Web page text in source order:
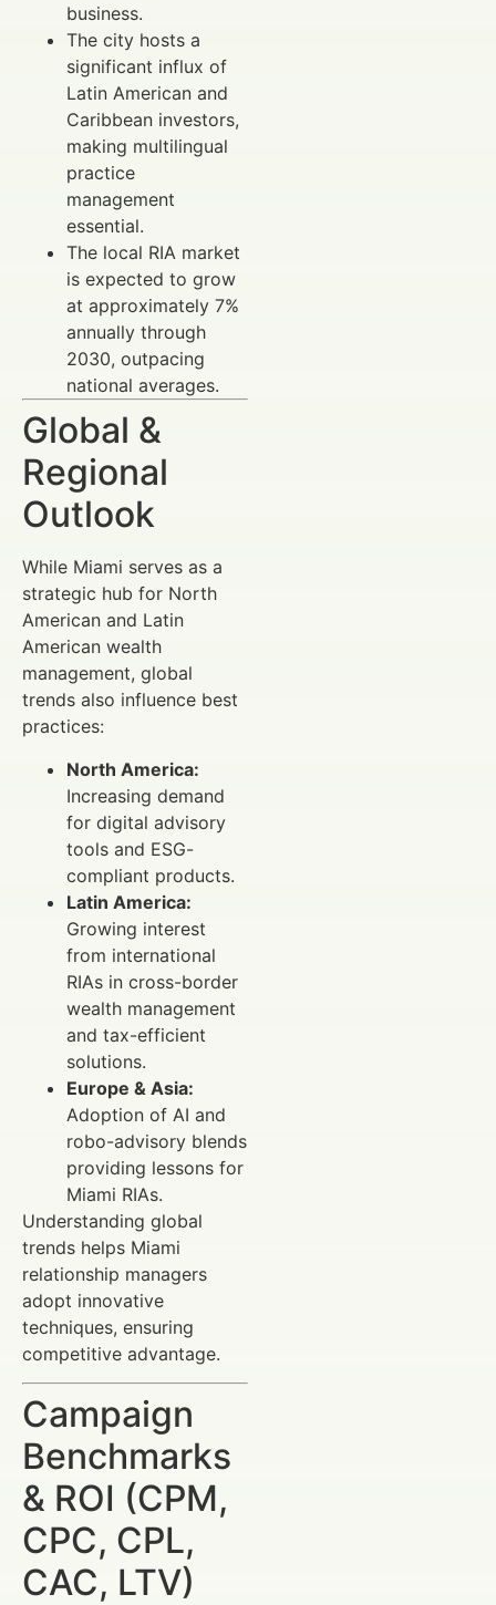
business.
The city hosts a
significant influx of
Latin American and
Caribbean investors,
making multilingual
practice
management
essential.
The local RIA market
is expected to grow
at approximately 7%
annually through
2030, outpacing
national averages.
Global &
Regional
Outlook
While Miami serves as a
strategic hub for North
American and Latin
American wealth
management, global
trends also influence best
practices:
North America:
Increasing demand
for digital advisory
tools and ESG-
compliant products.
Latin America:
Growing interest
from international
RIAs in cross-border
wealth management
and tax-efficient
solutions.
Europe & Asia:
Adoption of AI and
robo-advisory blends
providing lessons for
Miami RIAs.
Understanding global
trends helps Miami
relationship managers
adopt innovative
techniques, ensuring
competitive advantage.
Campaign
Benchmarks
& ROI (CPM,
CPC, CPL,
CAC, LTV)